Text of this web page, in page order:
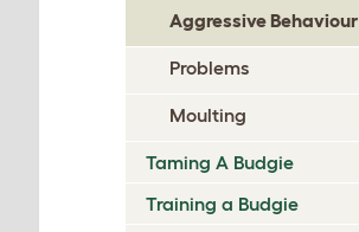
Aggressive Behaviour
Problems
Moulting
Taming A Budgie
Training a Budgie